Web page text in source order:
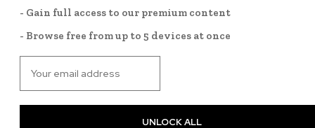
- Gain full access to our premium content
- Browse free from up to 5 devices at once
UNLOCK ALL